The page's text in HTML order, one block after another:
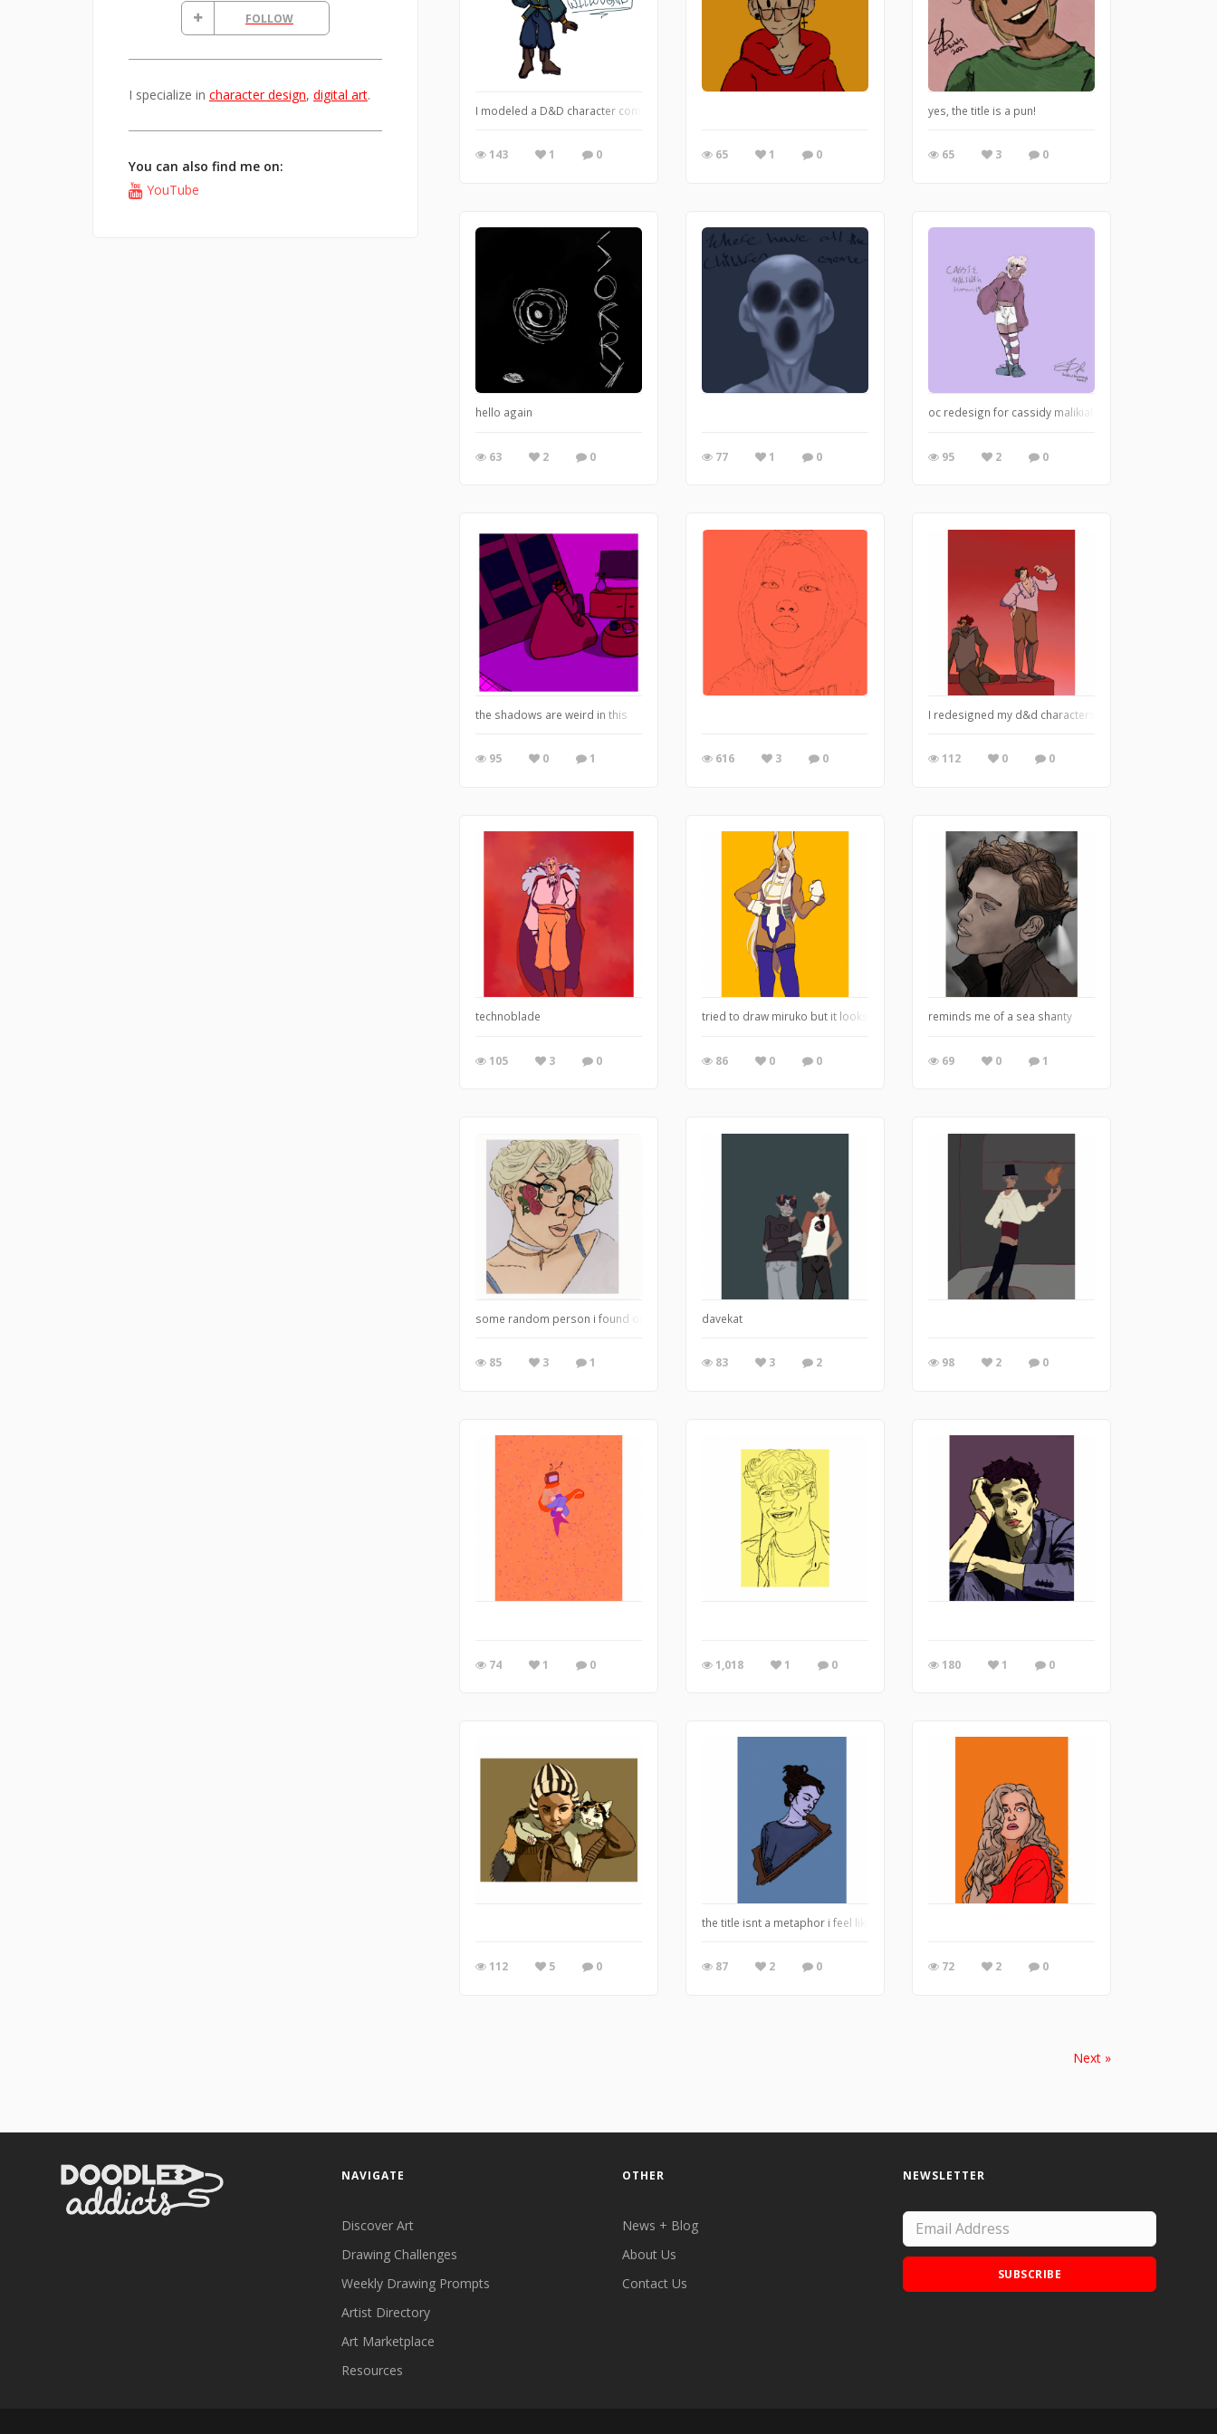
FOLLOW
I specialize in character design, digital art.
You can also find me on:
YouTube
I modeled a D&D character completely of the anthrax attack/scare and regret nothing.
143 1 0 65 1 0
yes, the title is a pun!
65 3 0
hello again
63 2 0 77 1 0
oc redesign for cassidy malikiah! too much work went
95 2 0
the shadows are weird in this
95 0 1 616 3 0
I redesigned my d&d characters left to right: Jasper
112 0 0
technoblade
105 3 0
tried to draw miruko but it looks like that buff chick from danganronpa
86 0 0
reminds me of a sea shanty
69 0 1
some random person i found on google
85 3 1
davekat
83 3 2 98 2 0
74 1 0 1,018 1 0 180 1 0
112 5 0
the title isnt a metaphor i feel like the color blue
87 2 0 72 2 0
Next »
NAVIGATE
Discover Art
Drawing Challenges
Weekly Drawing Prompts
Artist Directory
Art Marketplace
Resources
OTHER
News + Blog
About Us
Contact Us
NEWSLETTER
SUBSCRIBE